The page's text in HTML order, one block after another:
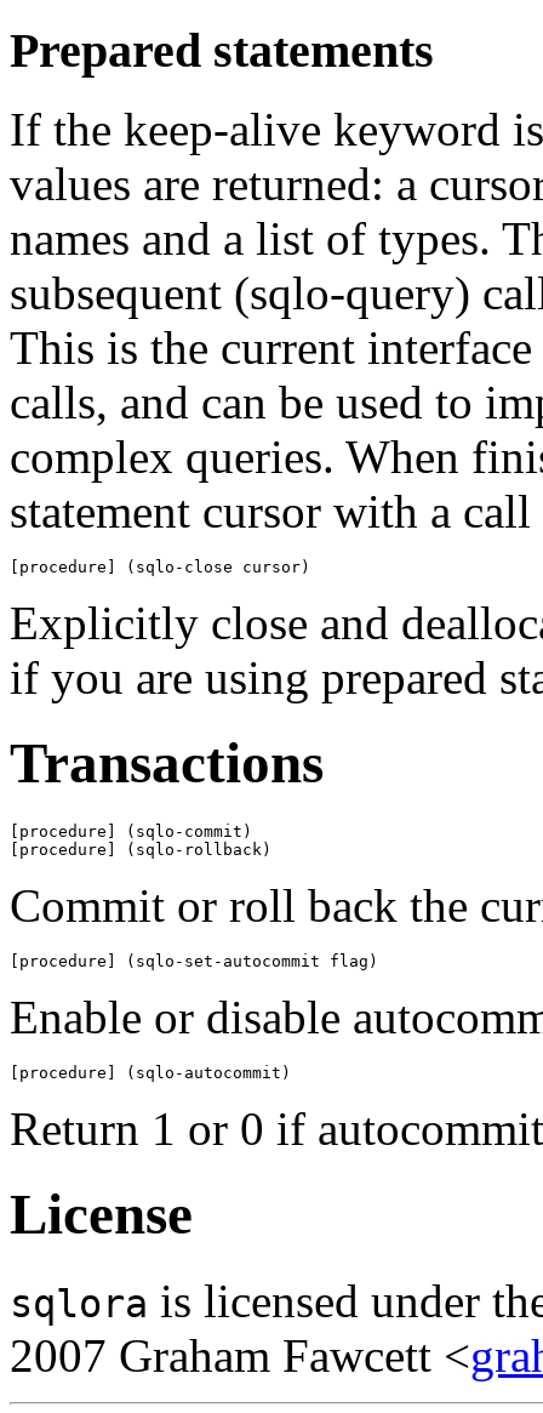
Prepared statements
If the keep-alive keyword
values are returned: a
names and a list of types.
subsequent (sqlo-query)
This is the current
calls, and can be used to
complex queries. When
statement cursor with a
[procedure] (sqlo-close cursor)
Explicitly close and
if you are using prepared
Transactions
[procedure] (sqlo-commit)
[procedure] (sqlo-rollback)
Commit or roll back the
[procedure] (sqlo-set-autocommit flag)
Enable or disable
[procedure] (sqlo-autocommit)
Return 1 or 0 if
License
sqlora is licensed under
2007 Graham Fawcett <